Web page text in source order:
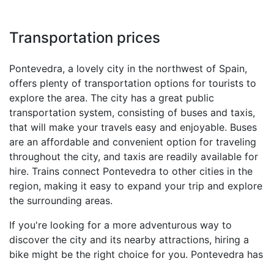
Transportation prices
Pontevedra, a lovely city in the northwest of Spain,
offers plenty of transportation options for tourists to
explore the area. The city has a great public
transportation system, consisting of buses and taxis,
that will make your travels easy and enjoyable. Buses
are an affordable and convenient option for traveling
throughout the city, and taxis are readily available for
hire. Trains connect Pontevedra to other cities in the
region, making it easy to expand your trip and explore
the surrounding areas.
If you're looking for a more adventurous way to
discover the city and its nearby attractions, hiring a
bike might be the right choice for you. Pontevedra has